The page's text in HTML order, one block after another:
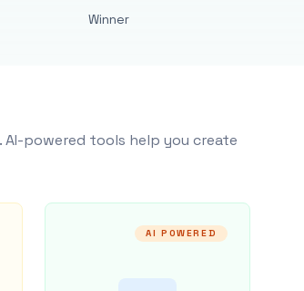
Winner
powered tools help you create
AI POWERED